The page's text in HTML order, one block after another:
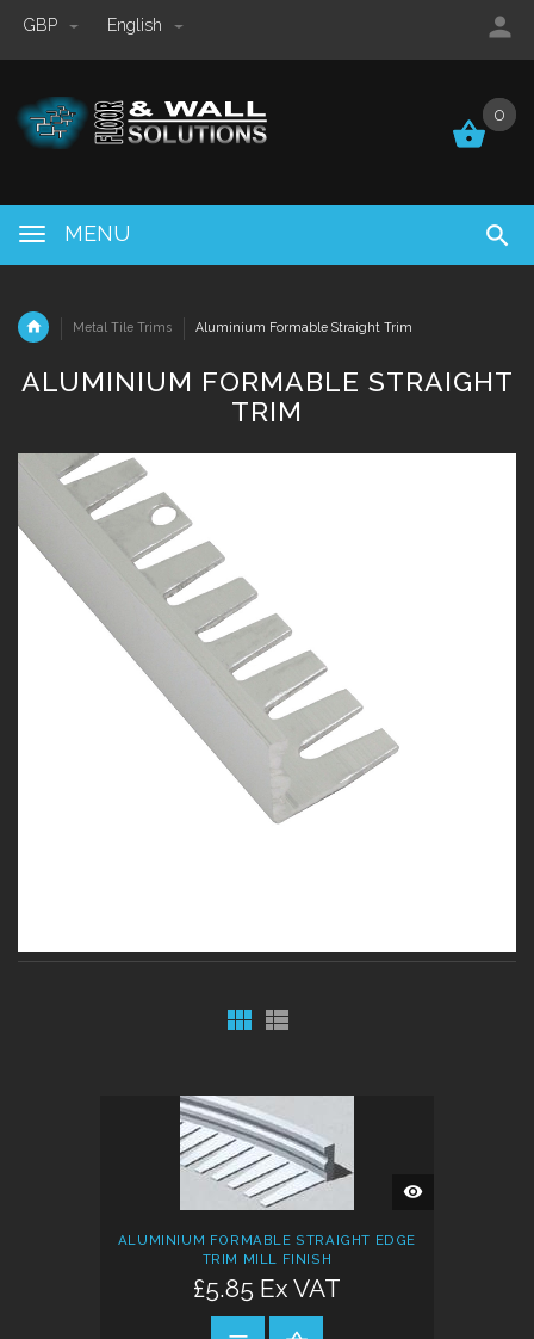
GBP English
0
MENU
0
Metal Tile Trims Aluminium Formable Straight Trim
ALUMINIUM FORMABLE STRAIGHT
TRIM
QUICK
VIEW
ALUMINIUM FORMABLE STRAIGHT EDGE
TRIM MILL FINISH
£5.85 Ex VAT